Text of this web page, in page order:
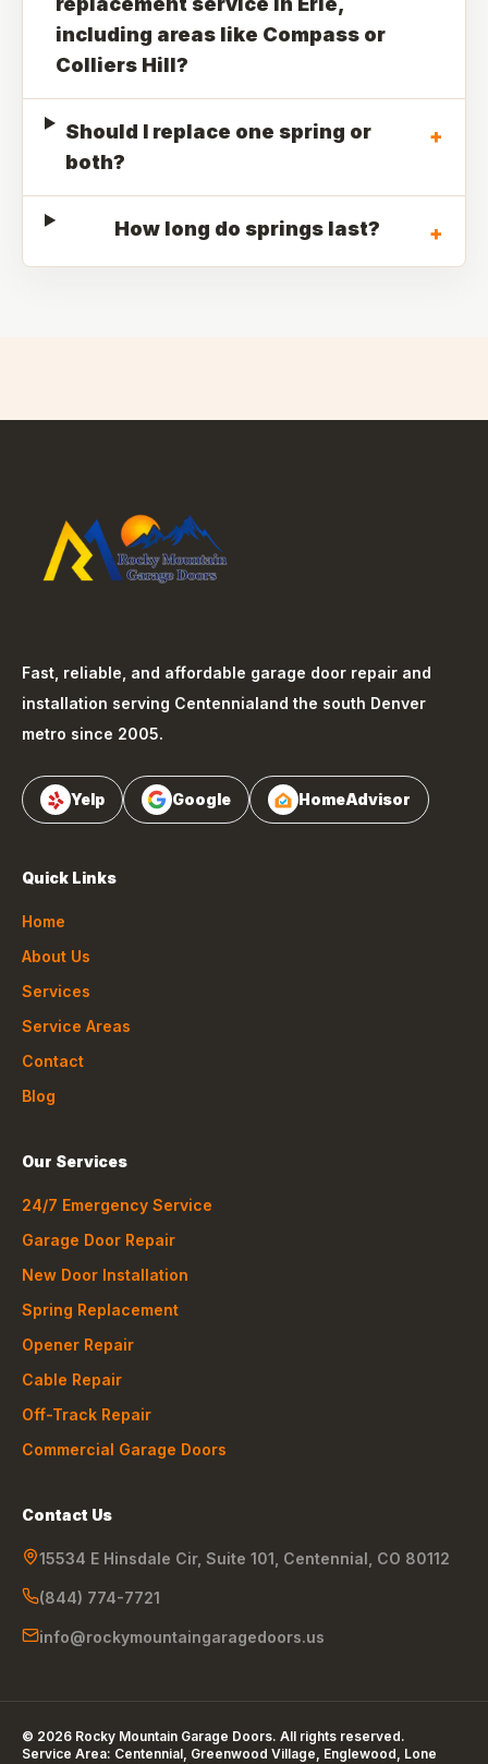
including areas like Compass or
Colliers Hill?
Should I replace one spring or
both?
+
How long do springs last? +
Fast, reliable, and affordable garage door repair and
installation serving Centennialand the south Denver
metro since 2005.
Yelp Google HomeAdvisor
Quick Links
Home
About Us
Services
Service Areas
Contact
Blog
Our Services
24/7 Emergency Service
Garage Door Repair
New Door Installation
Spring Replacement
Opener Repair
Cable Repair
Off-Track Repair
Commercial Garage Doors
Contact Us
15534 E Hinsdale Cir, Suite 101 Centennial CO 80112
(844) 774-7721
info@rockymountaingaragedoors.us
© 2026 Rocky Mountain Garage Doors. All rights reserved.
Service Area: Centennial, Greenwood Village, Englewood, Lone